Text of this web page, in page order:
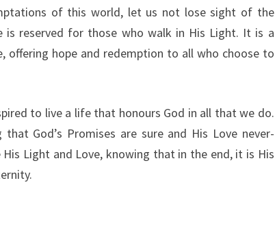
F
N
R
I
N
G
of this world, let us not lose sight of the
reserved for those who walk in His Light. It is a
offering hope and redemption to all who choose to
to live a life that honours God in all that we do.
God’s Promises are sure and His Love never-
Light and Love, knowing that in the end, it is His